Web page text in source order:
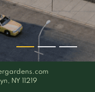
NY 11219